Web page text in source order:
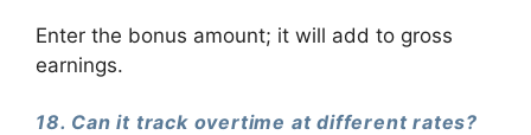
Enter the bonus amount; it will add to gross
earnings.
18. Can it track overtime at different rates?